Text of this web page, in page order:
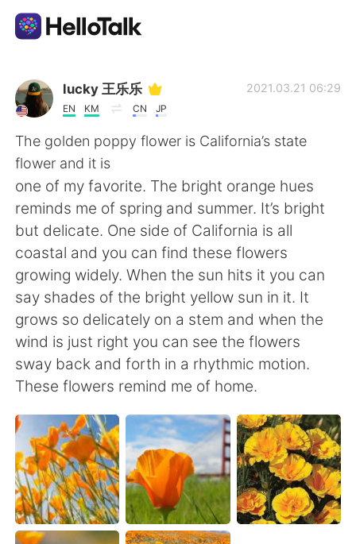
Language Exchange App
AI Grammar Checker
English
简体中文 繁體中文
Español العربية
Français Deutsch
日本語 한국어
Indonesia Italiano
Türkçe Tiếng Việt
Português
lucky 王乐乐
EN KM CN JP
2021.03.21 06:29
The golden poppy flower is California’s state
flower and it is
one of my favorite. The bright orange hues
reminds me of spring and summer. It’s bright
but delicate. One side of California is all
coastal and you can find these flowers
growing widely. When the sun hits it you can
say shades of the bright yellow sun in it. It
grows so delicately on a stem and when the
wind is just right you can see the flowers
sway back and forth in a rhythmic motion.
These flowers remind me of home.